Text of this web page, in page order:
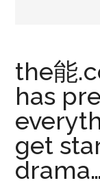
the能
has
get